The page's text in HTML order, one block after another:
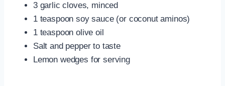
3 garlic cloves, minced
1 teaspoon soy sauce (or coconut aminos)
1 teaspoon olive oil
Salt and pepper to taste
Lemon wedges for serving